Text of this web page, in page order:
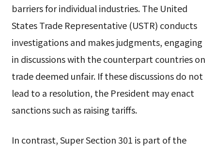
barriers for individual industries. The United
States Trade Representative (USTR) conducts
investigations and makes judgments, engaging
in discussions with the counterpart countries on
trade deemed unfair. If these discussions do not
lead to a resolution, the President may enact
sanctions such as raising tariffs.
In contrast, Super Section 301 is part of the